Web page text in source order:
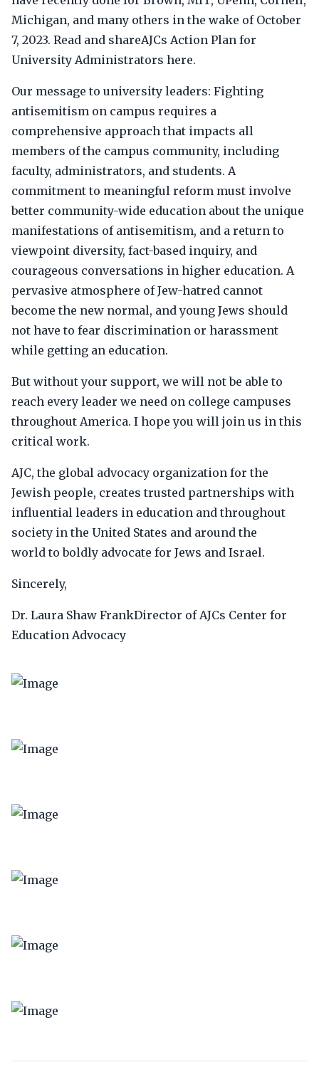
Michigan, and many others in the wake of October
7, 2023. Read and shareAJCs Action Plan for
University Administrators here.
Our message to university leaders: Fighting
antisemitism on campus requires a
comprehensive approach that impacts all
members of the campus community, including
faculty, administrators, and students. A
commitment to meaningful reform must involve
better community-wide education about the unique
manifestations of antisemitism, and a return to
viewpoint diversity, fact-based inquiry, and
courageous conversations in higher education. A
pervasive atmosphere of Jew-hatred cannot
become the new normal, and young Jews should
not have to fear discrimination or harassment
while getting an education.
But without your support, we will not be able to
reach every leader we need on college campuses
throughout America. I hope you will join us in this
critical work.
AJC, the global advocacy organization for the
Jewish people, creates trusted partnerships with
influential leaders in education and throughout
society in the United States and around the
world to boldly advocate for Jews and Israel.
Sincerely,
Dr. Laura Shaw FrankDirector of AJCs Center for
Education Advocacy